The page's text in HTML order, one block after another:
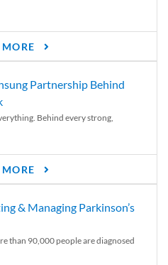
Partnership Behind
Behind every strong,
& Managing Parkinson’s
than 90,000 people are diagnosed